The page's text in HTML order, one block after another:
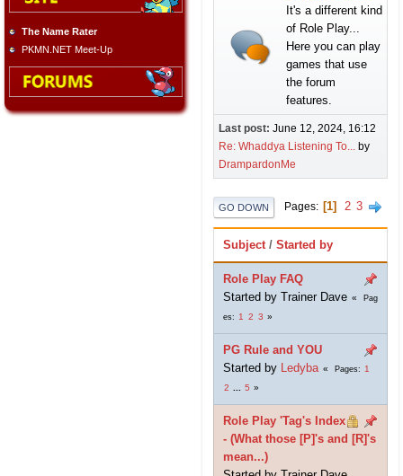
The Name Rater
PKMN.NET Meet-Up
It's a different kind
of Role Play...
Here you can play
games that use
the forum
features.
Last post: June 12, 2024, 16:12
Re: Whaddya Listening To...
by
DrampardonMe
GO DOWN Pages 1 2 3
Subject / Started by
Role Play FAQ
Started by Trainer Dave
Pag
es 1 2 3
PG Rule and YOU
Started by Ledyba Pages
1
2
5
Role Play 'Tag's Index
- (What those [P]'s and [R]'s
mean...)